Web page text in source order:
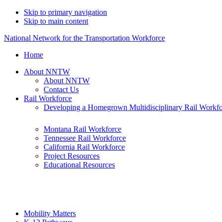
Skip to primary navigation
Skip to main content
National Network for the Transportation Workforce
Home
About NNTW
About NNTW
Contact Us
Rail Workforce
Developing a Homegrown Multidisciplinary Rail
Montana Rail Workforce
Tennessee Rail Workforce
California Rail Workforce
Project Resources
Educational Resources
Mobility Matters